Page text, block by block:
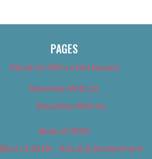
PAGES
About Us (We’ve Got Issues)
Advertise With Us
Advertise With Us
Best of 2018
Best of 2018 – Arts & Entertainment